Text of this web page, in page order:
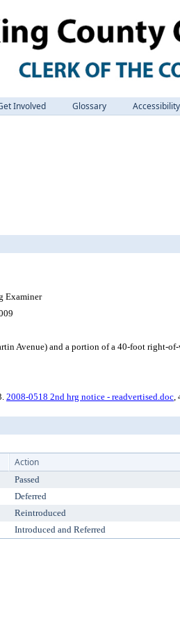
Involved Glossary
Accessibility
Examiner
Avenue) and a portion of a 40-foot right-
2008-0518 2nd hrg notice - readvertised.doc,
Action
Passed
Deferred
Reintroduced
Introduced and Referred